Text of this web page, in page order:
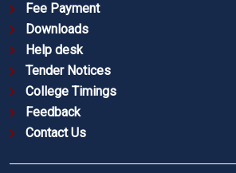
Fee Payment
Downloads
Help desk
Tender Notices
College Timings
Feedback
Contact Us